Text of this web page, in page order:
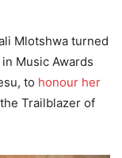
Mlotshwa turned
Music Awards
to honour her
Trailblazer of